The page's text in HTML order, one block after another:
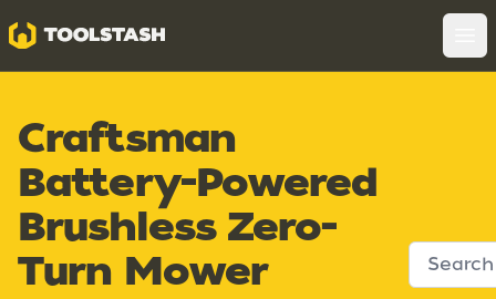
Toolstash
Craftsman
Battery-Powered
Brushless Zero-
Turn Mower